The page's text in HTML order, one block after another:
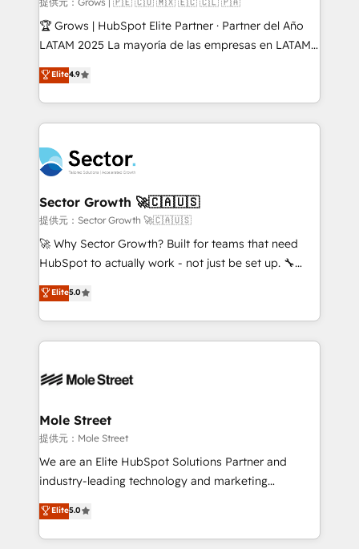
Secteurs : Industrie, Distribution B2B, SaaS, Services
B2B, Immobilier, Viticulture, Finance. 🚀 Nos livrables
Sales + Service Hub, synchronisation ERP ↔
HubSpot temps réel, formation équipes. 🏆 +350
Integration. 📩 Parlons de votre projet →
digitaweb.com
🏆 Grows | HubSpot Elite Partner · Partner del Año
LATAM 2025 La mayoría de las empresas en LATAM
no tienen un problema de herramientas. Tienen un
problema de orden. Equipos desalineados, datos
dispersos y procesos que dependen de personas
clave — no de sistemas. Eso frena el crecimiento,
⚙️ Grows ordena los procesos comerciales, alinea
marketing, ventas y servicio, e implementa HubSpot
de forma que genera resultados reales desde las
primeras semanas — no meses. 🤝 No entregamos
proyectos y nos vamos. Nos quedamos como
socios estratégicos, ayudando a sostener y escalar
no es crecer — es solo moverse rápido. 🌎
Operamos en Colombia, Perú, México, Ecuador,
retail, salud, banca, bienes raíces, construcción y
Elite4.9
Sector Growth 🚀🇨🇦🇺🇸
提供元：Sector Growth 🚀🇨🇦🇺🇸
🚀 Why Sector Growth? Built for teams that need
HubSpot to actually work - not just be set up. 🔧
HubSpot Experts: Onboarding, migrations,
automation, and training built for adoption. ⚡ Highly
Technical Execution: ERP, EMR and Custom
Integrations; complex builds delivered in weeks, not
workflows; automation agents; process optimization
Healthcare: HIPAA implementations; secure data
workflows 💼 Financial Services: compliant
workflows; audit-ready reporting ⚖️ Legal: client
intake; pipeline and document workflows 🛒 E-
revenue automation 🏢 Real Estate: deal pipelines;
portfolio and lifecycle management 🏭
Elite5.0
Mole Street
提供元：Mole Street
We are an Elite HubSpot Solutions Partner and
industry-leading technology and marketing
consultancy. Our focus is on enterprise and mid-
market B2B companies globally that want a strategic
approach to execute their goals through creative
Elite5.0